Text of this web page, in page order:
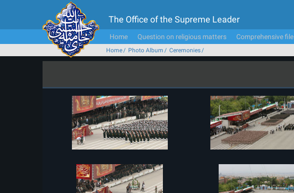
The Office of the Supreme Leader
Home Question on religious matters Comprehensive file
Home Photo Album Ceremonies